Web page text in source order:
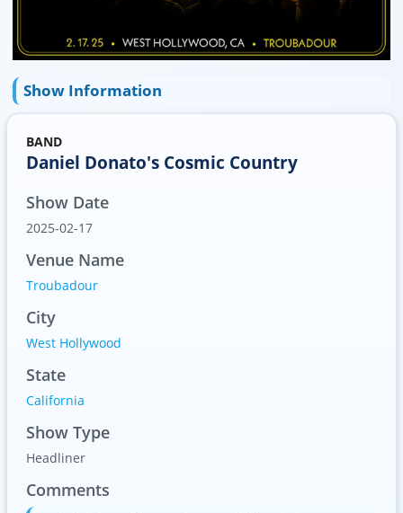
Show Information
BAND
Daniel Donato's Cosmic Country
Show Date
2025-02-17
Venue Name
Troubadour
City
West Hollywood
State
California
Show Type
Headliner
Comments